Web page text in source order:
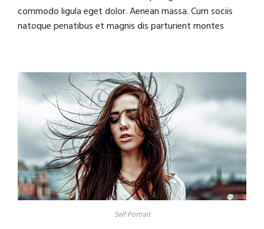
commodo ligula eget dolor. Aenean massa. Cum sociis
natoque penatibus et magnis dis parturient montes
Self Portrait